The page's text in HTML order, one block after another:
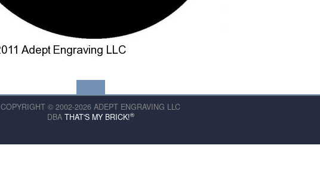
COPYRIGHT © 2002-2026 ADEPT ENGRAVING LLC
DBA THAT'S MY BRICK!®